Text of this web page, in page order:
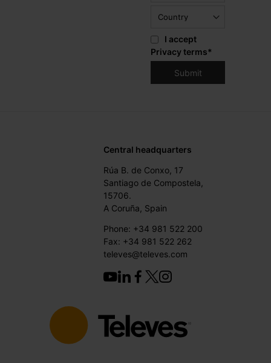
I accept
Privacy terms*
Central headquarters
Rúa B. de Conxo, 17
Santiago de Compostela,
15706.
A Coruña, Spain
Phone: +34 981 522 200
Fax: +34 981 522 262
televes@televes.com